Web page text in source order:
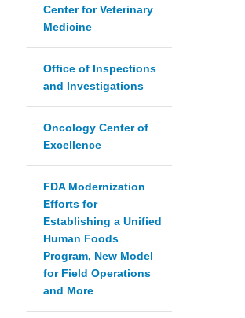
Center for Veterinary
Medicine
Office of Inspections
and Investigations
Oncology Center of
Excellence
FDA Modernization
Efforts for
Establishing a Unified
Human Foods
Program, New Model
for Field Operations
and More